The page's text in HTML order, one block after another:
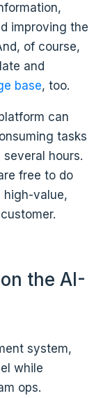
improving the
of course,
and
base, too.
can
tasks
hours.
free to do
value,
the AI-
system,
while
ops.